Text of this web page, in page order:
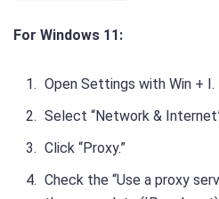
For Windows 11:
Open Settings with Win + I.
Select “Network &
Click “Proxy.”
Check the “Use a proxy